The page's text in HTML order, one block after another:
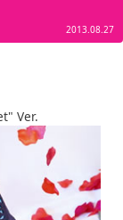
2013.08.27
Ver.